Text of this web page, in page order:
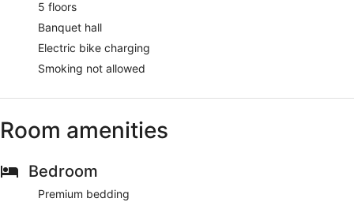
5 floors
Banquet hall
Electric bike charging
Smoking not allowed
Room amenities
Bedroom
Premium bedding